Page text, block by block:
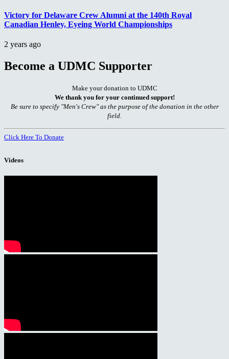
Victory for Delaware Crew Alumni at the 140th Royal
Canadian Henley, Eyeing World Championships
2 years ago
Become a UDMC Supporter
Make your donation to UDMC
We thank you for your continued support!
Be sure to specify "Men's Crew" as the purpose of the donation in the other
field.
Click Here To Donate
Videos